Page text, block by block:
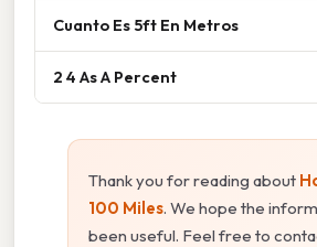
Cuanto Es 5ft En Metros
2 4 As A Percent
Thank you for reading about
100 Miles. We hope the
been useful. Feel free to